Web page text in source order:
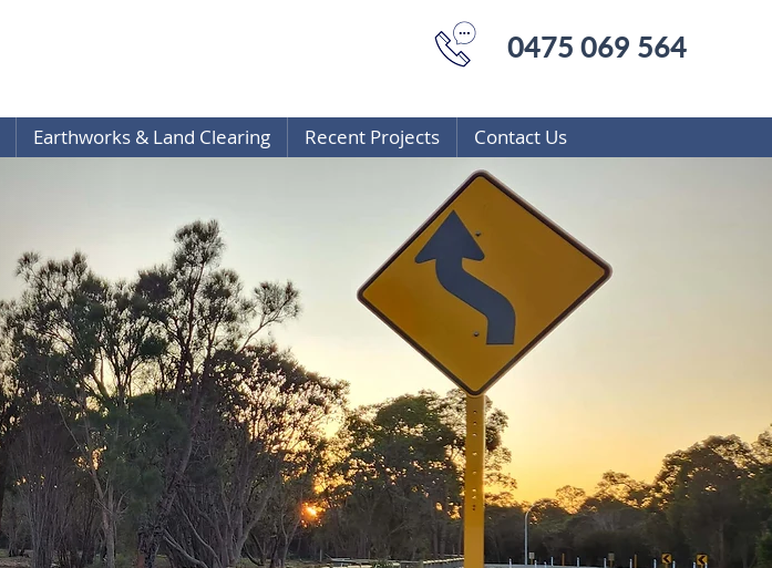
0475 069 564
Earthworks & Land Clearing Recent Projects Contact Us